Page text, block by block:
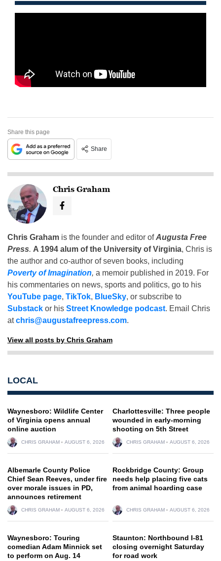
Share this page
Share
Chris Graham
Chris Graham is the founder and editor ofAugusta Free
Press. A 1994 alum of the University of Virginia, Chris is
the author and co-author of seven books, including
Poverty of Imagination, a memoir published in 2019. For
his commentaries on news, sports and politics, go to his
YouTube page, TikTok, BlueSky, or subscribe to
Substack or his Street Knowledge podcast. Email Chris
atchris@augustafreepress.com.
View all posts by Chris Graham
LOCAL
Waynesboro: Wildlife Center
of Virginia opens annual
online auction
CHRIS GRAHAM AUGUST 6, 2026
Charlottesville: Three people
wounded in early-morning
shooting on 5th Street
CHRIS GRAHAM AUGUST 6, 2026
Albemarle County Police
Chief Sean Reeves, under fire
over morale issues in PD,
announces retirement
CHRIS GRAHAM AUGUST 6, 2026
Rockbridge County: Group
needs help placing five cats
from animal hoarding case
CHRIS GRAHAM AUGUST 6, 2026
Waynesboro: Touring
comedian Adam Minnick set
to perform on Aug. 14
Staunton: Northbound I-81
closing overnight Saturday
for road work